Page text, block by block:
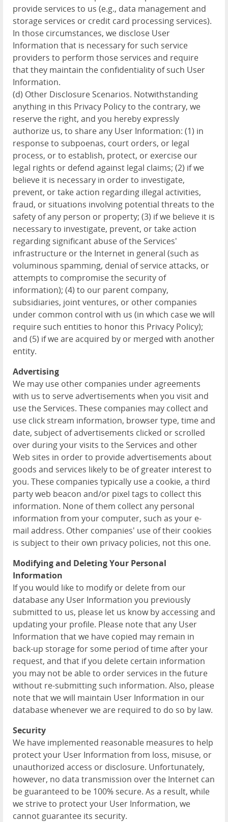
provide services to us (e.g., data management and
storage services or credit card processing services).
In those circumstances, we disclose User
Information that is necessary for such service
providers to perform those services and require
that they maintain the confidentiality of such User
Information.
(d) Other Disclosure Scenarios. Notwithstanding
anything in this Privacy Policy to the contrary, we
reserve the right, and you hereby expressly
authorize us, to share any User Information: (1) in
response to subpoenas, court orders, or legal
process, or to establish, protect, or exercise our
legal rights or defend against legal claims; (2) if we
believe it is necessary in order to investigate,
prevent, or take action regarding illegal activities,
fraud, or situations involving potential threats to the
safety of any person or property; (3) if we believe it is
necessary to investigate, prevent, or take action
regarding significant abuse of the Services'
infrastructure or the Internet in general (such as
voluminous spamming, denial of service attacks, or
attempts to compromise the security of
information); (4) to our parent company,
subsidiaries, joint ventures, or other companies
under common control with us (in which case we will
require such entities to honor this Privacy Policy);
and (5) if we are acquired by or merged with another
entity.
Advertising
We may use other companies under agreements
with us to serve advertisements when you visit and
use the Services. These companies may collect and
use click stream information, browser type, time and
date, subject of advertisements clicked or scrolled
over during your visits to the Services and other
Web sites in order to provide advertisements about
goods and services likely to be of greater interest to
you. These companies typically use a cookie, a third
party web beacon and/or pixel tags to collect this
information. None of them collect any personal
information from your computer, such as your e-
mail address. Other companies' use of their cookies
is subject to their own privacy policies, not this one.
Modifying and Deleting Your Personal
Information
If you would like to modify or delete from our
database any User Information you previously
submitted to us, please let us know by accessing and
updating your profile. Please note that any User
Information that we have copied may remain in
back-up storage for some period of time after your
request, and that if you delete certain information
you may not be able to order services in the future
without re-submitting such information. Also, please
note that we will maintain User Information in our
database whenever we are required to do so by law.
Security
We have implemented reasonable measures to help
protect your User Information from loss, misuse, or
unauthorized access or disclosure. Unfortunately,
however, no data transmission over the Internet can
be guaranteed to be 100% secure. As a result, while
we strive to protect your User Information, we
cannot guarantee its security.